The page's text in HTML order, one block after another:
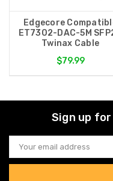
Edgecore
ET7302-DAC-5M
Twinax Cable
$79.99
Sign up
Email
Address